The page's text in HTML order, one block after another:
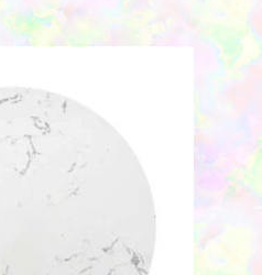
multiple
variants.
may
product